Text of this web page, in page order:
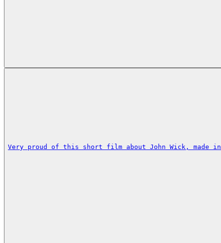
Very proud of this short film about John Wick, made